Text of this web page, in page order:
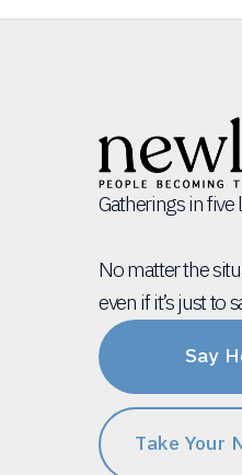
Gatherings in
No matter the
even if it’s just to
Say
Take Your